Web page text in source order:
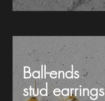
Ball-ends
studearrings